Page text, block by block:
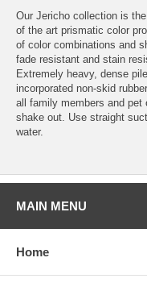
Our Jericho collection is
of the art prismatic color
of color combinations and
fade resistant and stain
Extremely heavy, dense
incorporated non-skid
all family members and pet
shake out. Use straight
water.
MAIN MENU
Home